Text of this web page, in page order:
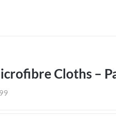
Cloths –